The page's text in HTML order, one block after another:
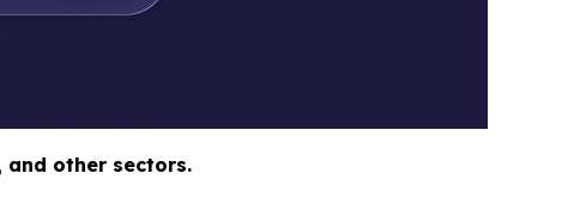
and other sectors.